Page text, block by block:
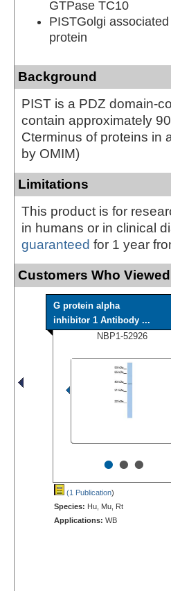
GTPase TC10
PISTGolgi
protein
Background
PIST is a PDZ domain-
contain approximately
Cterminus of proteins in
by OMIM)
Limitations
This product is for
in humans or in clinical
guaranteed for 1 year
Customers Who
G protein alpha
inhibitor 1 Antibody ...
NBP1-52926
•••
(1 Publication)
Species: Hu, Mu, Rt
Applications: WB